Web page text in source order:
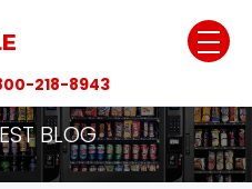
218-8943
BLOG